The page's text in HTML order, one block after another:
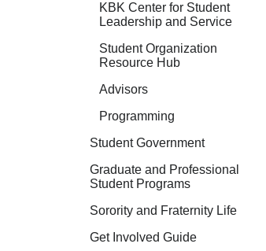
KBK Center for Student
Leadership and Service
Student Organization
Resource Hub
Advisors
Programming
Student Government
Graduate and Professional
Student Programs
Sorority and Fraternity Life
Get Involved Guide